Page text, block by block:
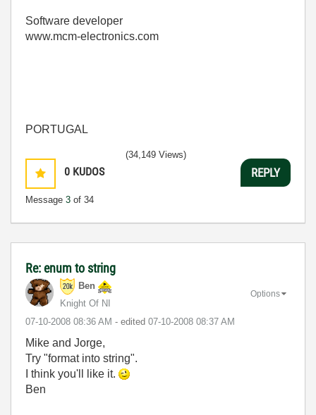
Software developer
www.mcm-electronics.com
PORTUGAL
0 KUDOS
Message 3 of 34
(34,149 Views)
REPLY
Re: enum to string
Ben
Knight Of NI
‎07-10-2008 08:36 AM - edited ‎07-10-2008 08:37 AM
Options
Mike and Jorge,
Try "format into string".
I think you'll like it.
Ben